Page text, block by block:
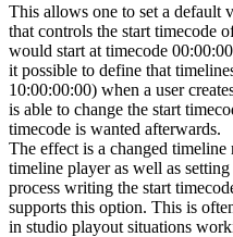
This allows one to set a default
that controls the start timecode
would start at timecode
it possible to define that
10:00:00:00) when a user
is able to change the start
timecode is wanted afterwards.
The effect is a changed
timeline player as well as
process writing the start
supports this option. This is
in studio playout situations